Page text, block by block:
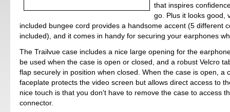
that inspires
go. Plus it looks good,
included bungee cord provides a handsome accent (5 different
included), and it comes in handy for securing your earphones
The Trailvue case includes a nice large opening for the
be used when the case is open or closed, and a robust Velcro
flap securely in position when closed. When the case is open, a
faceplate protects the video screen but allows direct access to
nice touch is that you don't have to remove the case to access
connector.